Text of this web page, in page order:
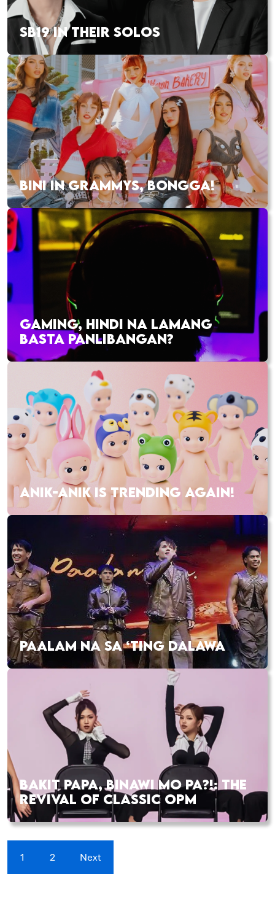
SB19 IN THEIR SOLOS
BINI IN GRAMMYS, BONGGA!
GAMING, HINDI NA LAMANG
BASTA PANLIBANGAN?
ANIK-ANIK IS TRENDING AGAIN!
PAALAM NA SA ‘TING DALAWA
BAKIT PAPA, BINAWI MO PA?!: THE
REVIVAL OF CLASSIC OPM
1 2 Next